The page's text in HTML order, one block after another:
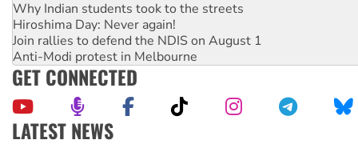
Why Indian students took to the streets
Hiroshima Day: Never again!
Join rallies to defend the NDIS on August 1
Anti-Modi protest in Melbourne
GET CONNECTED
LATEST NEWS